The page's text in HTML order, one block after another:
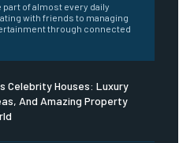
of almost every daily
with friends to managing
through connected
Celebrity Houses: Luxury
And Amazing Property